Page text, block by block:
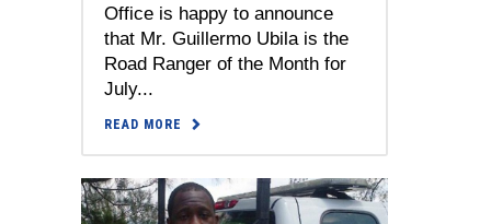
Office is happy to announce
that Mr. Guillermo Ubila is the
Road Ranger of the Month for
July...
READ MORE